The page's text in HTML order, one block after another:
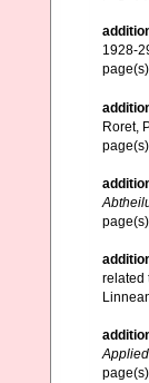
1928-
Roret,
related